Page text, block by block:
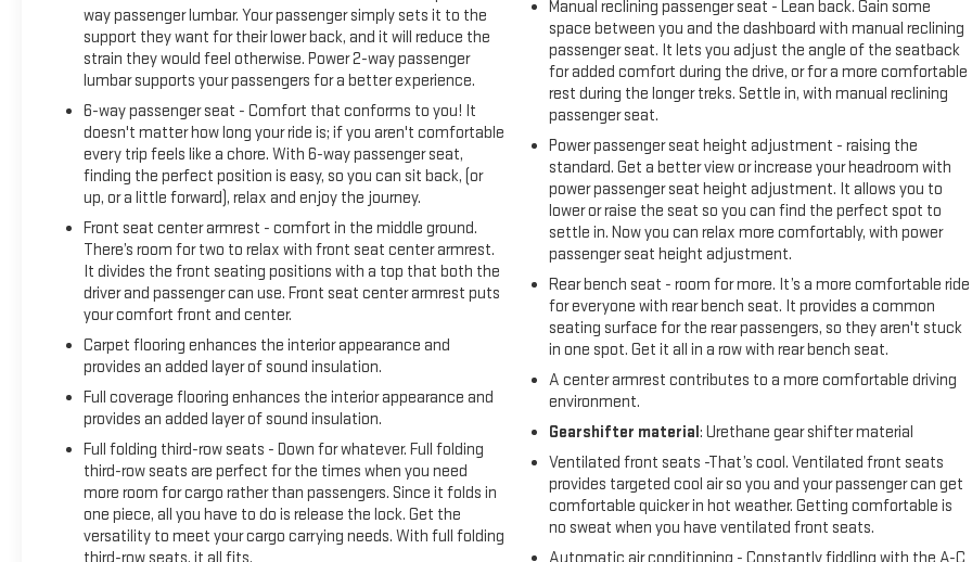
way passenger lumbar. Your passenger simply sets it to the
support they want for their lower back, and it will reduce the
strain they would feel otherwise. Power 2-way passenger
lumbar supports your passengers for a better experience.
6-way passenger seat - Comfort that conforms to you! It
doesn't matter how long your ride is; if you aren't comfortable
every trip feels like a chore. With 6-way passenger seat,
finding the perfect position is easy, so you can sit back, (or
up, or a little forward), relax and enjoy the journey.
Front seat center armrest - comfort in the middle ground.
There’s room for two to relax with front seat center armrest.
It divides the front seating positions with a top that both the
driver and passenger can use. Front seat center armrest puts
your comfort front and center.
Carpet flooring enhances the interior appearance and
provides an added layer of sound insulation.
Full coverage flooring enhances the interior appearance and
provides an added layer of sound insulation.
Full folding third-row seats - Down for whatever. Full folding
third-row seats are perfect for the times when you need
more room for cargo rather than passengers. Since it folds in
one piece, all you have to do is release the lock. Get the
versatility to meet your cargo carrying needs. With full folding
Manual reclining passenger seat - Lean back. Gain some
space between you and the dashboard with manual reclining
passenger seat. It lets you adjust the angle of the seatback
for added comfort during the drive, or for a more comfortable
rest during the longer treks. Settle in, with manual reclining
passenger seat.
Power passenger seat height adjustment - raising the
standard. Get a better view or increase your headroom with
power passenger seat height adjustment. It allows you to
lower or raise the seat so you can find the perfect spot to
settle in. Now you can relax more comfortably, with power
passenger seat height adjustment.
Rear bench seat - room for more. It’s a more comfortable ride
for everyone with rear bench seat. It provides a common
seating surface for the rear passengers, so they aren't stuck
in one spot. Get it all in a row with rear bench seat.
A center armrest contributes to a more comfortable driving
environment.
Gearshifter material: Urethane gear shifter material
Ventilated front seats -That’s cool. Ventilated front seats
provides targeted cool air so you and your passenger can get
comfortable quicker in hot weather. Getting comfortable is
no sweat when you have ventilated front seats.